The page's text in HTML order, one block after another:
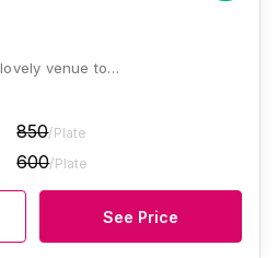
venue to…
850/Plate
600/Plate
See Price